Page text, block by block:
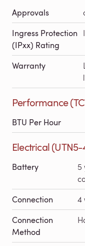
Approvals
Ingress Protection
(IPxx) Rating
Warranty
Performance
BTU Per Hour
Electrical
Battery
5
Connection 4
Connection
Method